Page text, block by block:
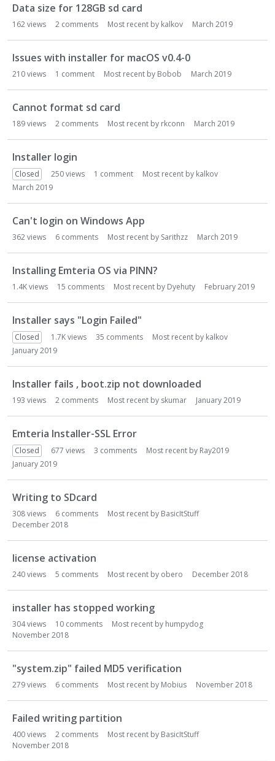
Data size for 128GB sd card
162views 2 comments Most recent by kalkov March 2019
Issues with installer for macOS v0.4-0
210views 1 comment Most recent by Bobob March 2019
Cannot format sd card
189views 2 comments Most recent by rkconn March 2019
Installer login
Closed 250views 1 comment Most recent by kalkov
March 2019
Can't login on Windows App
362views 6 comments Most recent by Sarithzz March 2019
Installing Emteria OS via PINN?
1.4Kviews 15 comments Most recent by Dyehuty February 2019
Installer says "Login Failed"
Closed 1.7Kviews 35 comments Most recent by kalkov
January 2019
Installer fails , boot.zip not downloaded
193 views 2 comments Most recent by skumar January 2019
Emteria Installer-SSL Error
Closed 677 views 3 comments Most recent by Ray2019
January 2019
Writing to SDcard
308views 6 comments Most recent by BasicItStuff
December 2018
license activation
240views 5 comments Most recent by obero December 2018
installer has stopped working
304views 10 comments Most recent by humpydog
November 2018
"system.zip" failed MD5 verification
279views 6 comments Most recent by Mobius November 2018
Failed writing partition
400views 2 comments Most recent by BasicItStuff
November 2018